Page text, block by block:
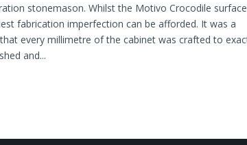
stonemason. Whilst the Motivo Crocodile
fabrication imperfection can be afforded. It was a
every millimetre of the cabinet was crafted to
and...